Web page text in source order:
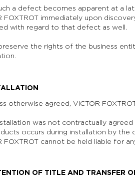
a defect becomes apparent at a
FOXTROT immediately upon
with regard to that defect as well.
the rights of the business
otherwise agreed, VICTOR
was not contractually
occurs during installation by
FOXTROT cannot be held liable for
OF TITLE AND TRANSFER